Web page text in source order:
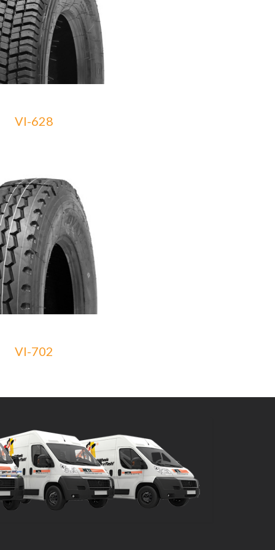
VI-628
VI-702